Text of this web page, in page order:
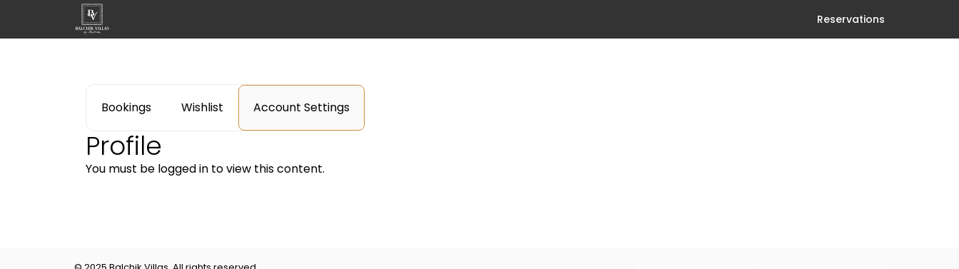
Reservations
Bookings Wishlist Account Settings
Profile
You must be logged in to view this content.